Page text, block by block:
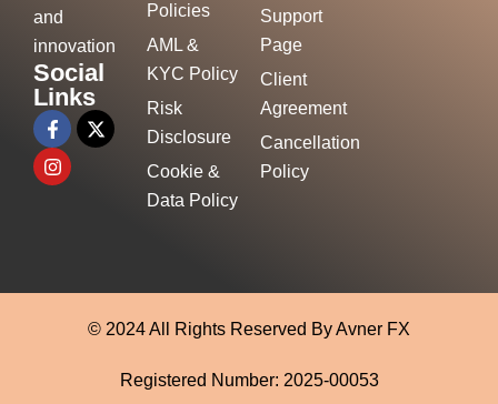
and
innovation
Social
Links
Policies
AML &
KYC Policy
Risk
Disclosure
Cookie &
Data Policy
Support
Page
Client
Agreement
Cancellation
Policy
© 2024 All Rights Reserved By Avner FX
Registered Number: 2025-00053